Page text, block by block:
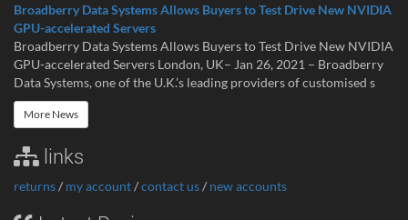
Broadberry Data Systems Allows Buyers to Test Drive New NVIDIA
GPU-accelerated Servers
Broadberry Data Systems Allows Buyers to Test Drive New NVIDIA
GPU-accelerated Servers London, UK– Jan 26, 2021 – Broadberry
Data Systems, one of the U.K.’s leading providers of customised s
More News
links
returns/ my account/contact us/ new accounts